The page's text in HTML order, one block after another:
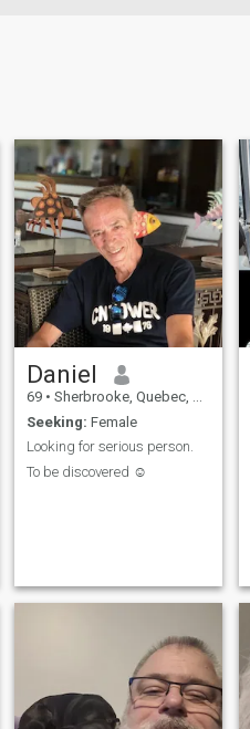
Daniel
69 • Sherbrooke, Quebec, Canada
Seeking: Female
Looking for serious person.
To be discovered ☺️